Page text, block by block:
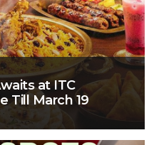
at ITC
Till March 19